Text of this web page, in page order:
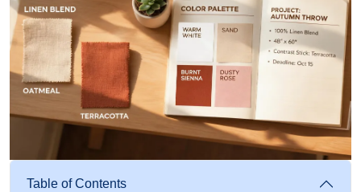
Table of Contents